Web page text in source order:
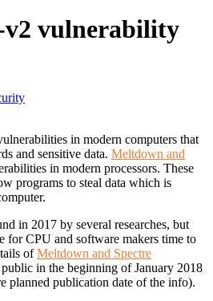
v2 vulnerability
in modern computers that
and sensitive data. Meltdown and
in modern processors. These
programs to steal data which is
in 2017 by several researches, but
for CPU and software makers time to
ofMeltdown and Spectre
in the beginning of January 2018
planned publication date of the info).